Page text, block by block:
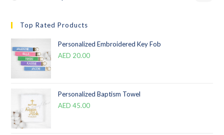
Top Rated Products
Personalized Embroidered Key Fob
AED 20.00
Personalized Baptism Towel
AED 45.00